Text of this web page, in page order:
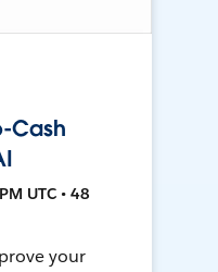
Cash
UTC • 48
your